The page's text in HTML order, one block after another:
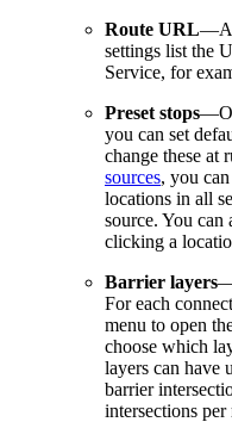
Route URL
settings list the
Service, for
Preset stops
you can set
change these at
sources, you
locations in all
source. You can
clicking a
Barrier layers
For each
menu to open
choose which
layers can have
barrier
intersections